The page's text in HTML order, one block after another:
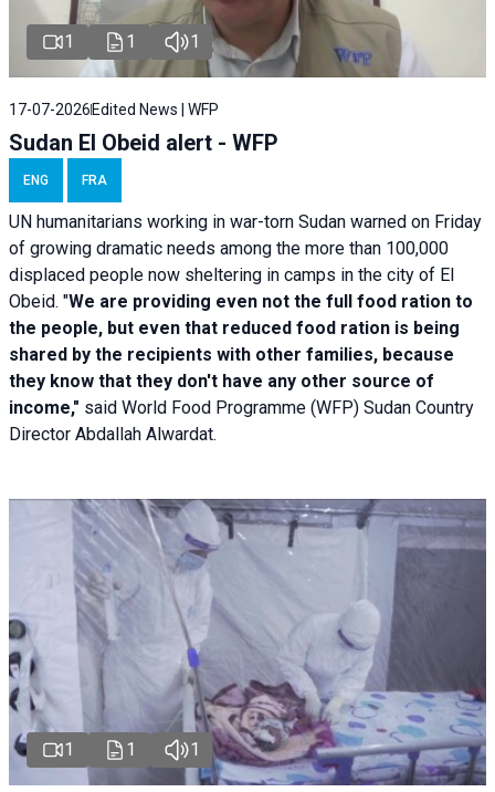
1 1 1
17-07-2026 Edited News | WFP
Sudan El Obeid alert - WFP
ENG FRA
UN humanitarians working in war-torn Sudan warned on Friday
of growing dramatic needs among the more than 100,000
displaced people now sheltering in camps in the city of El
Obeid. "We are providing even not the full food ration to
the people, but even that reduced food ration is being
shared by the recipients with other families, because
they know that they don't have any other source of
income," said World Food Programme (WFP) Sudan Country
Director Abdallah Alwardat.
1 1 1